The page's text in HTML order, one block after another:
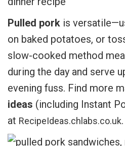
Pulled pork is
on baked potatoes, or
slow-cooked method
during the day and serve
evening fuss. Find more
ideas (including Instant
at RecipeIdeas.chlabs.co.uk.